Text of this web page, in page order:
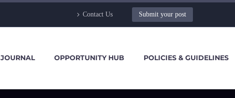
Contact Us Submit your post
JOURNAL OPPORTUNITY HUB POLICIES & GUIDELINES